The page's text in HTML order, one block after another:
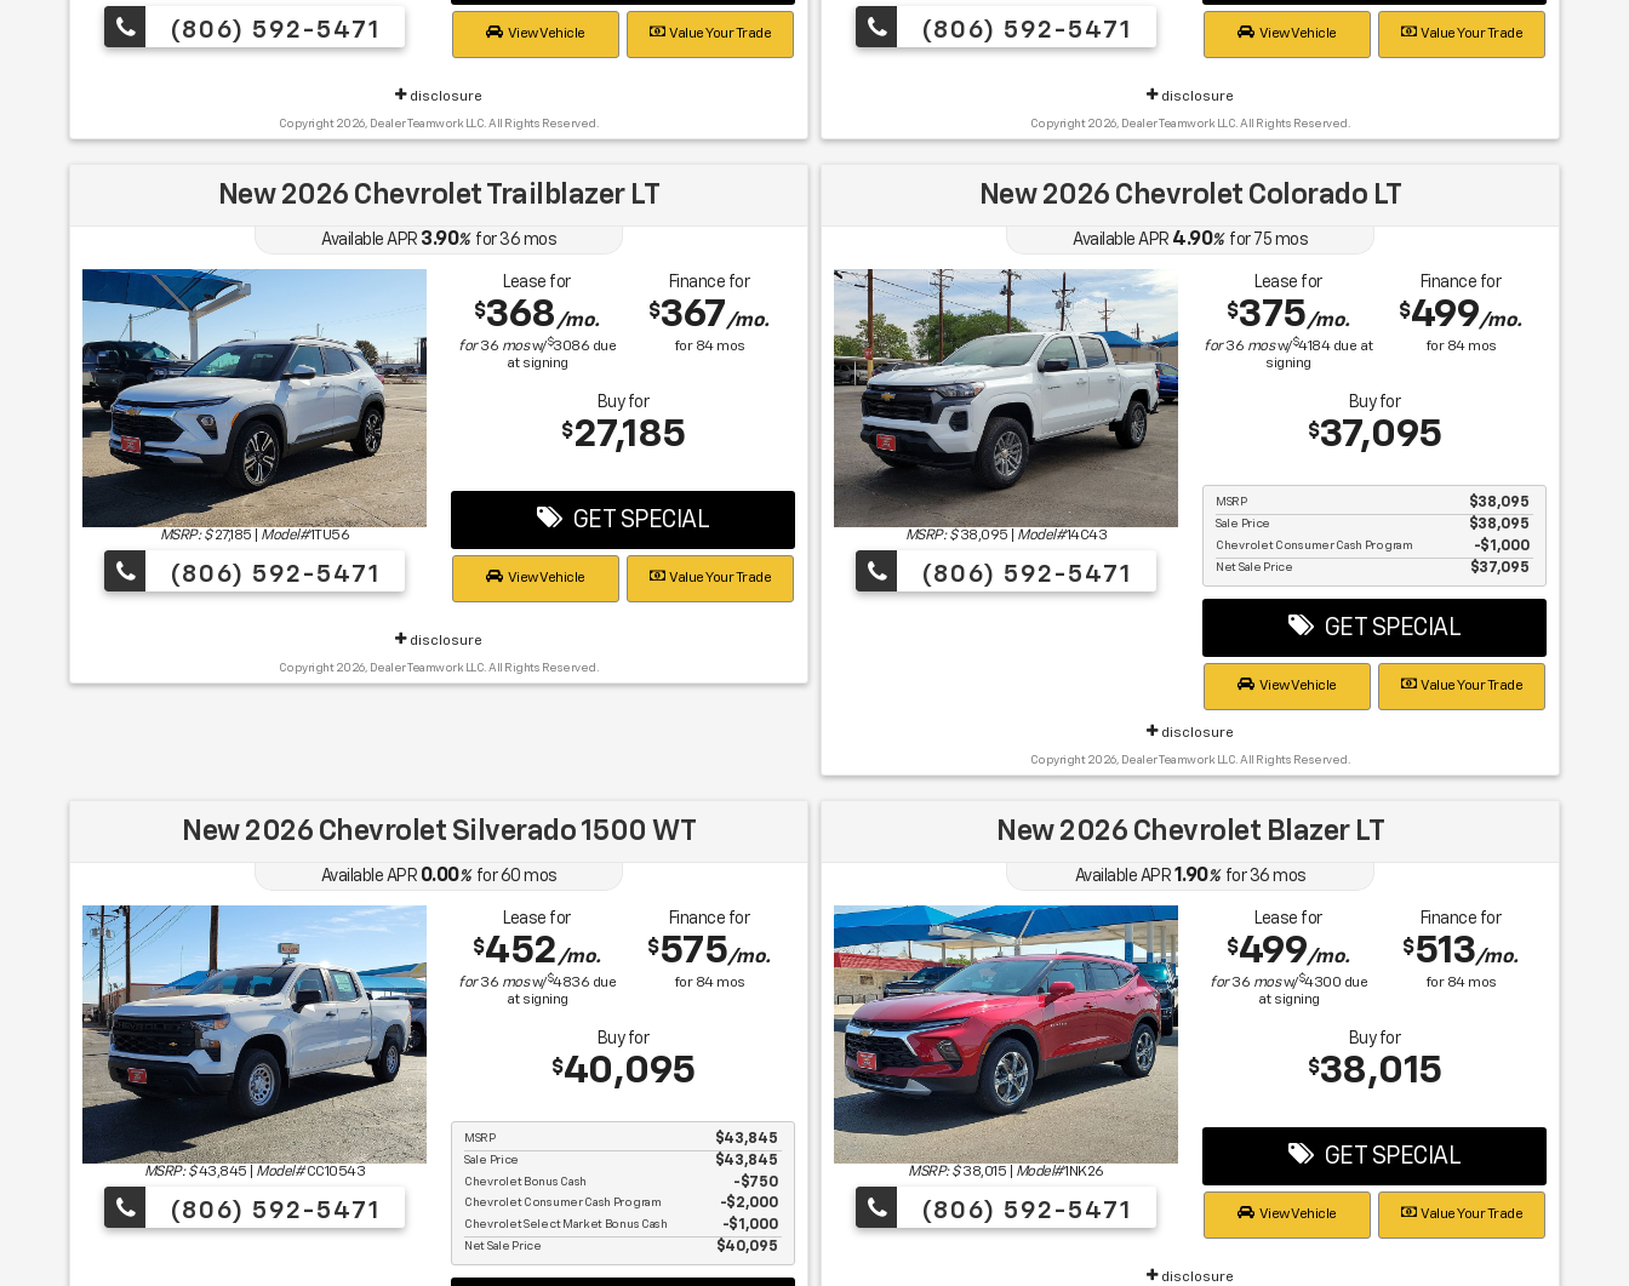
(806) 592-5471 View Vehicle Value Your Trade
disclosure
Copyright 2026, Dealer Teamwork LLC. All Rights Reserved.
(806) 592-5471 View Vehicle Value Your Trade
disclosure
Copyright 2026, Dealer Teamwork LLC. All Rights Reserved.
New 2026 Chevrolet Trailblazer LT
Available APR 3.90%for 36 mos
MSRP: $ 27,185 Model#1TU56
(806) 592-5471
Lease for
$368/mo.
for36 mosw/$3086 due
at signing
Finance for
$367/mo.
for 84mos
Buy for
$27,185
GET SPECIAL
View Vehicle Value Your Trade
disclosure
Copyright 2026, Dealer Teamwork LLC. All Rights Reserved.
New 2026 Chevrolet Colorado LT
Available APR 4.90%for 75 mos
MSRP: $ 38,095 Model#14C43
(806) 592-5471
Lease for
$375/mo.
for36 mosw/$4184due at
signing
Finance for
$499/mo.
for 84mos
Buy for
$37,095
MSRP $38,095
Sale Price $38,095
Chevrolet Consumer Cash Program $1,000
Net Sale Price $37,095
GET SPECIAL
View Vehicle Value Your Trade
disclosure
Copyright 2026, Dealer Teamwork LLC. All Rights Reserved.
New 2026 Chevrolet Silverado 1500 WT
Available APR 0.00%for 60 mos
MSRP: $ 43,845 Model#CC10543
(806) 592-5471
Lease for
$452/mo.
for36 mosw/$4836 due
at signing
Finance for
$575/mo.
for 84mos
Buy for
$40,095
MSRP $43,845
Sale Price $43,845
Chevrolet Bonus Cash $750
Chevrolet Consumer Cash Program $2,000
Chevrolet Select Market Bonus Cash $1,000
Net Sale Price $40,095
New 2026 Chevrolet Blazer LT
Available APR 1.90%for 36 mos
MSRP: $ 38,015 Model#1NK26
(806) 592-5471
Lease for
$499/mo.
for36 mosw/$4300 due
at signing
Finance for
$513/mo.
for 84mos
Buy for
$38,015
GET SPECIAL
View Vehicle Value Your Trade
disclosure